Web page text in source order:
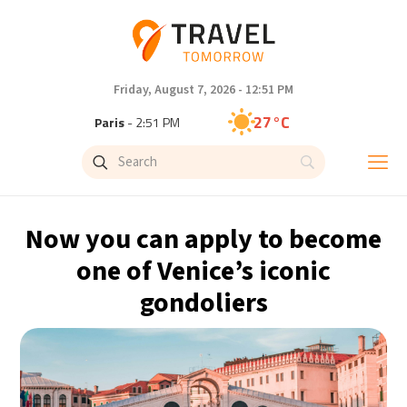
Friday, August 7, 2026 - 12:51 PM
Paris- 2:51 PM 27°C
Brussels- 2:51 PM
Singapore - 8:51 PM 31°C
Bangkok- 7:51 PM 30°C
- 2:51 PM 19°C
Buenos Aires- 9:51 AM 7°C
Now you can apply to become
one of Venice’s iconic
gondoliers